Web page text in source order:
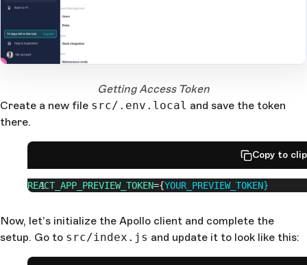
Getting Access Token
Create a new file src/.env.local and save the token
there.
Copy to
REACT_APP_PREVIEW_TOKEN={YOUR_PREVIEW_TOKEN}
Now, let’s initialize the Apollo client and complete the
setup. Go to src/index.js and update it to look like this: